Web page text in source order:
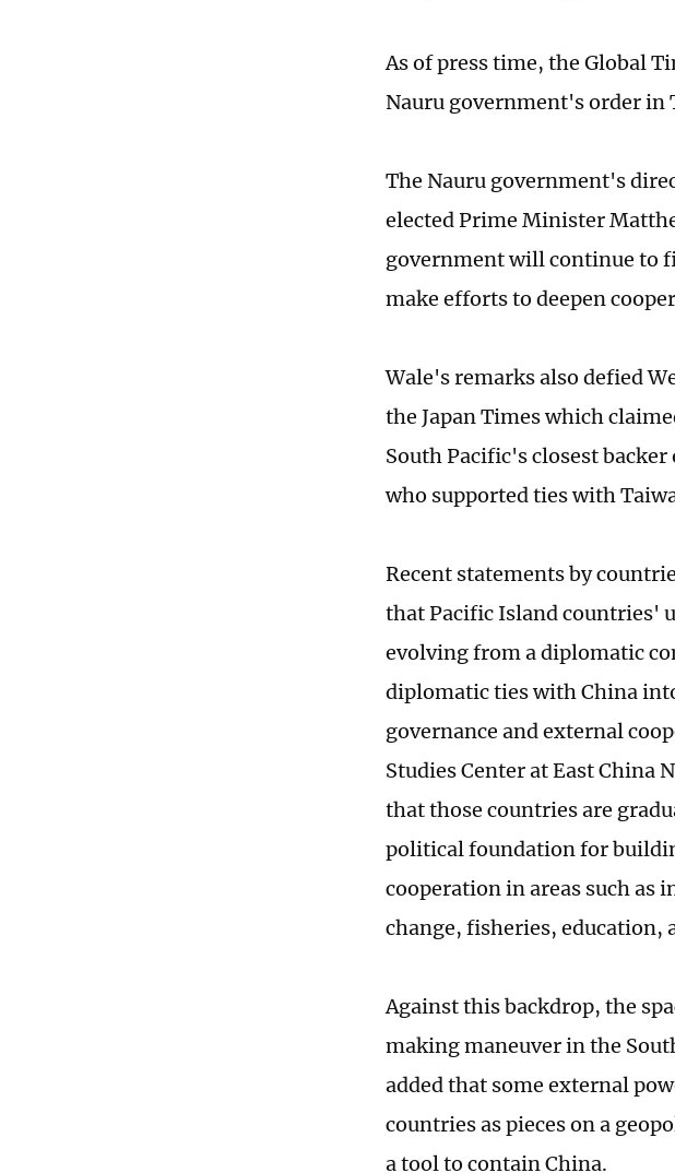
As of press time, the Global
Nauru government's order in
The Nauru government's
elected Prime Minister
government will continue to
make efforts to deepen
Wale's remarks also defied
the Japan Times which
South Pacific's closest
who supported ties with
Recent statements by
that Pacific Island countries'
evolving from a diplomatic
diplomatic ties with China
governance and external
Studies Center at East
that those countries are
political foundation for
cooperation in areas such
change, fisheries,
Against this backdrop, the
making maneuver in the
added that some external
countries as pieces on a
a tool to contain China.